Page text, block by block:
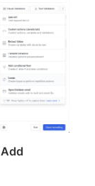
Add